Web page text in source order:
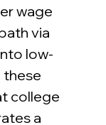
wage
via
low-
these
college
a